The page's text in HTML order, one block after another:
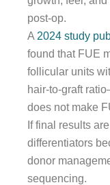
post-op.
A 2024 study
found that FUE
follicular units
hair-to-graft
does not make
If final results
differentiators
donor
sequencing.